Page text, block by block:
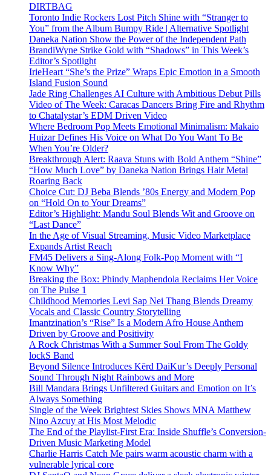
DIRTBAG
Toronto Indie Rockers Lost Pitch Shine with “Stranger to
You” from the Album Bumpy Ride | Alternative Spotlight
Daneka Nation Show the Power of the Independent Path
BrandiWyne Strike Gold with “Shadows” in This Week’s
Editor’s Spotlight
IrieHeart “She’s the Prize” Wraps Epic Emotion in a Smooth
Island Fusion Sound
Jade Ring Challenges AI Culture with Ambitious Debut Pills
Video of The Week: Caracas Dancers Bring Fire and Rhythm
to Chatalystar’s EDM Driven Video
Where Bedroom Pop Meets Emotional Minimalism: Makaio
Huizar Defines His Voice on What Do You Want To Be
When You’re Older?
Breakthrough Alert: Raava Stuns with Bold Anthem “Shine”
“How Much Love” by Daneka Nation Brings Hair Metal
Roaring Back
Choice Cut: DJ Beba Blends ’80s Energy and Modern Pop
on “Hold On to Your Dreams”
Editor’s Highlight: Mandu Soul Blends Wit and Groove on
“Last Dance”
In the Age of Visual Streaming, Music Video Marketplace
Expands Artist Reach
FM45 Delivers a Sing-Along Folk-Pop Moment with “I
Know Why”
Breaking the Box: Phindy Maphendola Reclaims Her Voice
on The Pulse 1
Childhood Memories Levi Sap Nei Thang Blends Dreamy
Vocals and Classic Country Storytelling
Imantzination’s “Rise” Is a Modern Afro House Anthem
Driven by Groove and Positivity
A Rock Christmas With a Summer Soul From The Goldy
lockS Band
Beyond Silence Introduces Kērd DaiKur’s Deeply Personal
Sound Through Night Rainbows and More
Bill Mandara Brings Unfiltered Guitars and Emotion on It’s
Always Something
Single of the Week Brightest Skies Shows MNA Matthew
Nino Azcuy at His Most Melodic
The End of the Playlist-First Era: Inside Shuffle’s Conversion-
Driven Music Marketing Model
Charlie Harris Catch Me pairs warm acoustic charm with a
vulnerable lyrical core